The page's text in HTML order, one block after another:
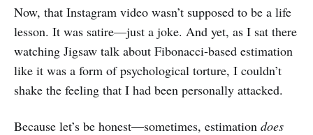
Now, that Instagram video wasn’t supposed to be a life
lesson. It was satire—just a joke. And yet, as I sat there
watching Jigsaw talk about Fibonacci-based estimation
like it was a form of psychological torture, I couldn’t
shake the feeling that I had been personally attacked.
Because let’s be honest—sometimes, estimation does